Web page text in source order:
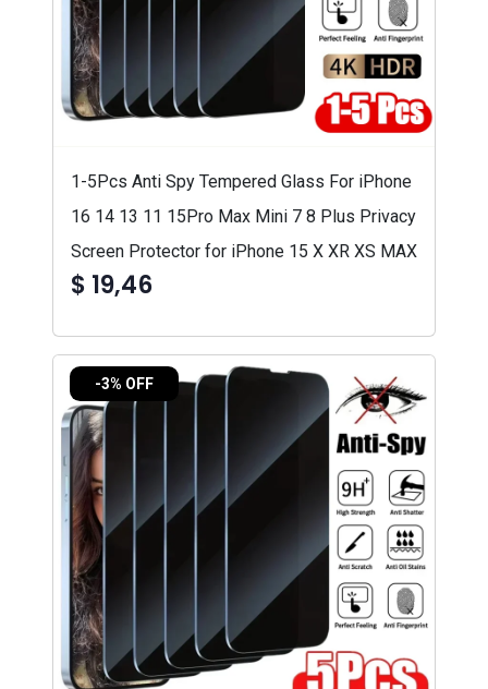
1-5Pcs Anti Spy Tempered Glass For iPhone
16 14 13 11 15Pro Max Mini 7 8 Plus Privacy
Screen Protector for iPhone 15 X XR XS MAX
$ 19,46
-3% OFF